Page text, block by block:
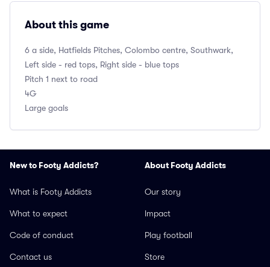
About this game
6 a side, Hatfields Pitches, Colombo centre, Southwark,
Left side - red tops, Right side - blue tops
Pitch 1 next to road
4G
Large goals
New to Footy Addicts?
What is Footy Addicts
What to expect
Code of conduct
Contact us
About Footy Addicts
Our story
Impact
Play football
Store